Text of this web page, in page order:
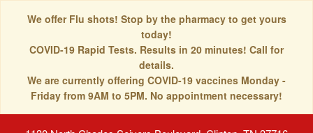
We offer Flu shots! Stop by the pharmacy to get yours
today!
COVID-19 Rapid Tests. Results in 20 minutes! Call for
details.
We are currently offering COVID-19 vaccines Monday -
Friday from 9AM to 5PM. No appointment necessary!